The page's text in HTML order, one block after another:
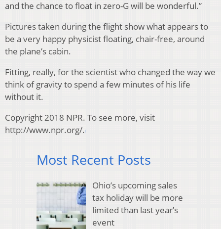
and the chance to float in zero-G will be wonderful.”
Pictures taken during the flight show what appears to
be a very happy physicist floating, chair-free, around
the plane’s cabin.
Fitting, really, for the scientist who changed the way we
think of gravity to spend a few minutes of his life
without it.
Copyright 2018 NPR. To see more, visit
http://www.npr.org/.
Most Recent Posts
Ohio’s upcoming sales
tax holiday will be more
limited than last year’s
event